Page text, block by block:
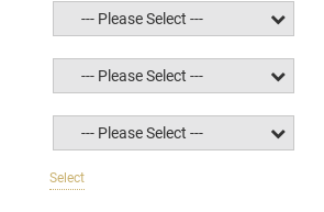
--- Please Select ---
--- Please Select ---
--- Please Select ---
Select